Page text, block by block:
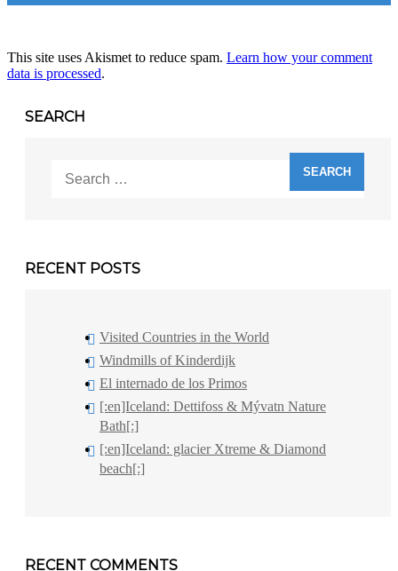
This site uses Akismet to reduce spam. Learn how your comment
data is processed.
SEARCH
for:
RECENT POSTS
Visited Countries in the World
Windmills of Kinderdijk
El internado de los Primos
[:en]Iceland: Dettifoss & Mývatn Nature
Bath[:]
[:en]Iceland: glacier Xtreme & Diamond
beach[:]
RECENT COMMENTS